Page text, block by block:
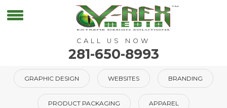
CALL US NOW
281-650-8993
GRAPHIC DESIGN WEBSITES BRANDING
PRODUCT PACKAGING APPAREL